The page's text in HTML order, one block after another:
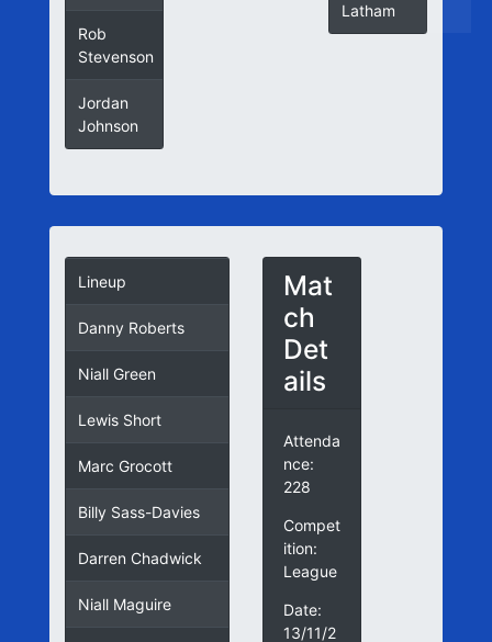
Rob
Stevenson
Jordan
Johnson
Latham
Lineup
Danny Roberts
Niall Green
Lewis Short
Marc Grocott
Billy Sass-Davies
Darren Chadwick
Niall Maguire
Mat
ch
Det
ails
Attenda
nce:
228
Compet
ition:
League
Date:
13/11/2